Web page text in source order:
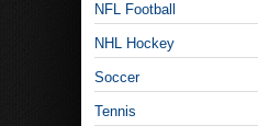
NFL Football
NHL Hockey
Soccer
Tennis